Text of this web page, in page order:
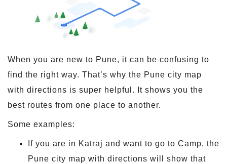
When you are new to Pune, it can be confusing to
find the right way. That’s why the Pune city map
with directions is super helpful. It shows you the
best routes from one place to another.
Some examples:
If you are in Katraj and want to go to Camp, the
Pune city map with directions will show that